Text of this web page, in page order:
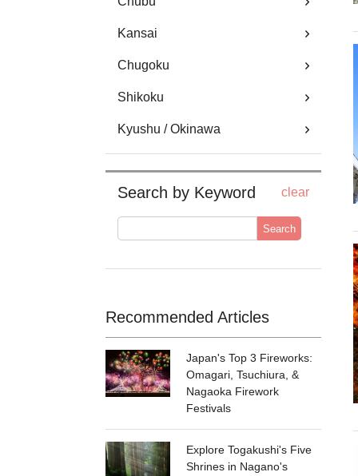
Kansai
Chugoku
Shikoku
Kyushu / Okinawa
Search by Keyword clear
Search
Recommended Articles
Japan's Top 3 Fireworks:
Omagari, Tsuchiura, &
Nagaoka Firework
Festivals
Explore Togakushi's Five
Shrines in Nagano's